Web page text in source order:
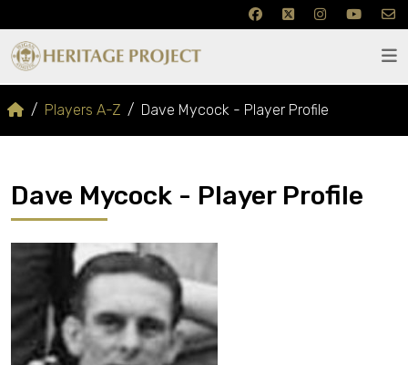
Players A-Z Dave Mycock - Player Profile
Dave Mycock - Player Profile